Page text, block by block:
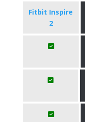
Fitbit Inspire
2